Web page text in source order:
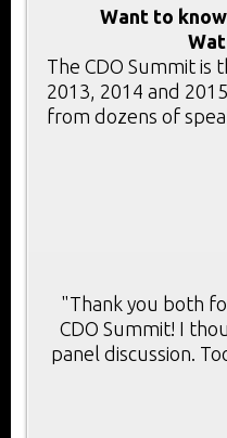
Want to
The CDO Summit is
2013, 2014 and
from dozens of
"Thank you both
CDO Summit! I
panel discussion.